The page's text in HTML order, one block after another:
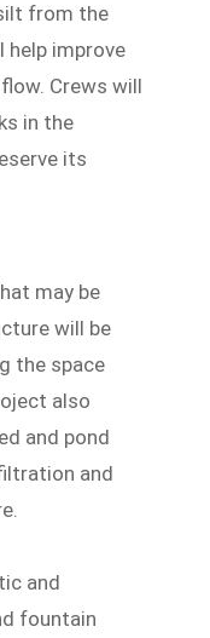
from the
improve
Crews will
in the
its
may be
will be
the space
also
and pond
and
and
fountain